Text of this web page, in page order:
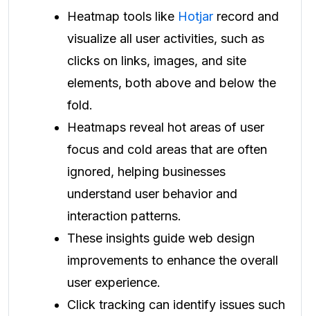
Heatmap tools like Hotjar record and
visualize all user activities, such as
clicks on links, images, and site
elements, both above and below the
fold.
Heatmaps reveal hot areas of user
focus and cold areas that are often
ignored, helping businesses
understand user behavior and
interaction patterns.
These insights guide web design
improvements to enhance the overall
user experience.
Click tracking can identify issues such